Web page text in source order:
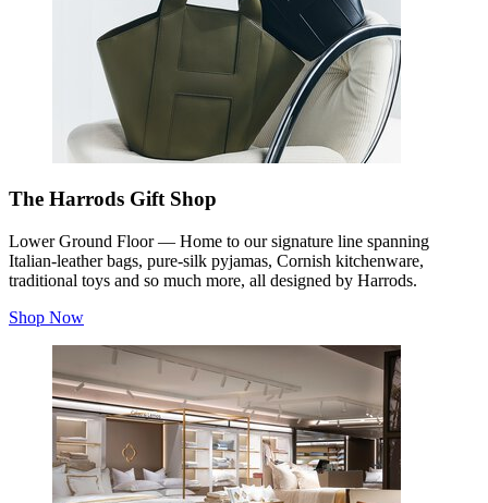
The Harrods Gift Shop
Lower Ground Floor — Home to our signature line spanning
Italian-leather bags, pure-silk pyjamas, Cornish kitchenware,
traditional toys and so much more, all designed by Harrods.
Shop Now